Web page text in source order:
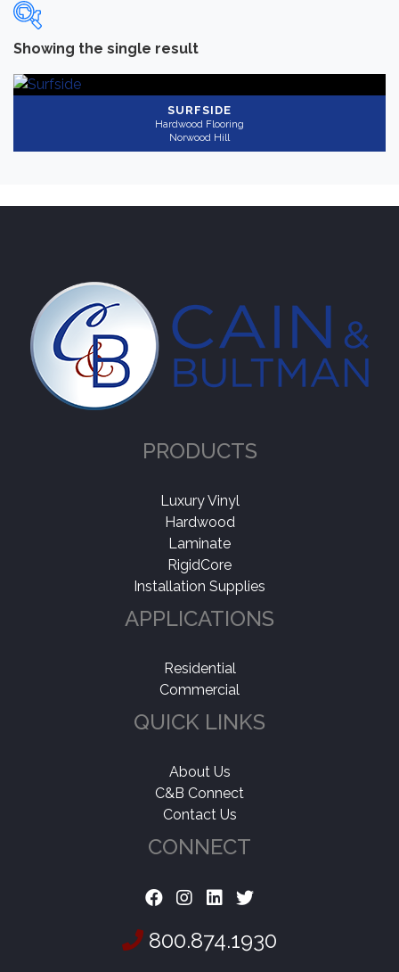
Categories
Hardwood Flooring(1)
Brand -
Collection -
Grand Legno
Wear Layer
(1)
Showing the single result
SURFSIDE
Hardwood Flooring
Norwood Hill
PRODUCTS
Luxury Vinyl
Hardwood
Laminate
RigidCore
Installation Supplies
APPLICATIONS
Residential
Commercial
QUICK LINKS
About Us
C&B Connect
Contact Us
CONNECT
800.874.1930